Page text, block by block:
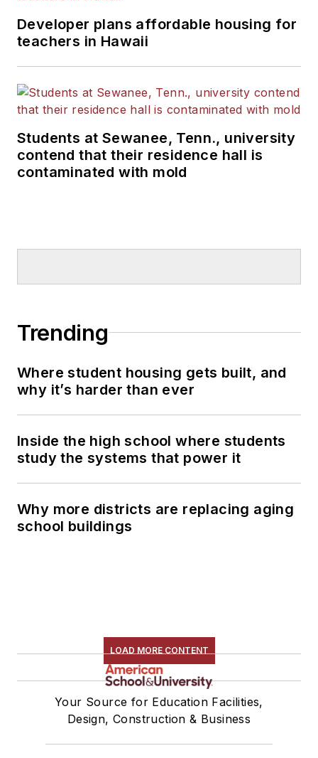
Developer plans affordable housing for
teachers in Hawaii
Students at Sewanee, Tenn., university
contend that their residence hall is
contaminated with mold
Trending
Where student housing gets built, and
why it’s harder than ever
Inside the high school where students
study the systems that power it
Why more districts are replacing aging
school buildings
LOAD MORE CONTENT
Your Source for Education Facilities,
Design, Construction & Business